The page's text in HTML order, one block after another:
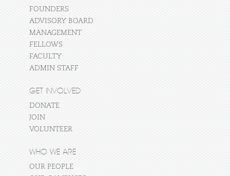
FOUNDERS
ADVISORY BOARD
MANAGEMENT
FELLOWS
FACULTY
ADMIN STAFF
GET INVOLVED
DONATE
JOIN
VOLUNTEER
WHO WE ARE
OUR PEOPLE